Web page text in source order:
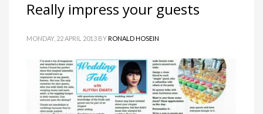
Really impress your guests
MONDAY, 22 APRIL 2013 BYRONALD HOSEIN